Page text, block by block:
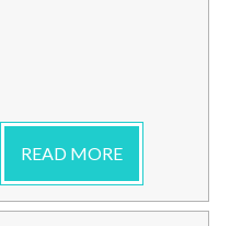
READ MORE